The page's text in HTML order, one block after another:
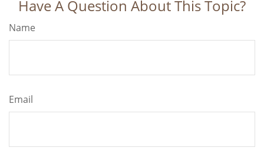
Have A Question About This Topic?
Name
Email